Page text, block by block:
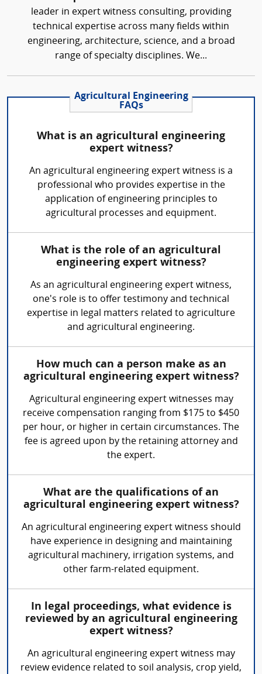
leader in expert witness consulting, providing
technical expertise across many fields within
engineering, architecture, science, and a broad
range of specialty disciplines. We...
Agricultural Engineering
FAQs
What is an agricultural engineering
expert witness?
An agricultural engineering expert witness is a
professional who provides expertise in the
application of engineering principles to
agricultural processes and equipment.
What is the role of an agricultural
engineering expert witness?
As an agricultural engineering expert witness,
one's role is to offer testimony and technical
expertise in legal matters related to agriculture
and agricultural engineering.
How much can a person make as an
agricultural engineering expert witness?
Agricultural engineering expert witnesses may
receive compensation ranging from $175 to $450
per hour, or higher in certain circumstances. The
fee is agreed upon by the retaining attorney and
the expert.
What are the qualifications of an
agricultural engineering expert witness?
An agricultural engineering expert witness should
have experience in designing and maintaining
agricultural machinery, irrigation systems, and
other farm-related equipment.
In legal proceedings, what evidence is
reviewed by an agricultural engineering
expert witness?
An agricultural engineering expert witness may
review evidence related to soil analysis, crop yield,